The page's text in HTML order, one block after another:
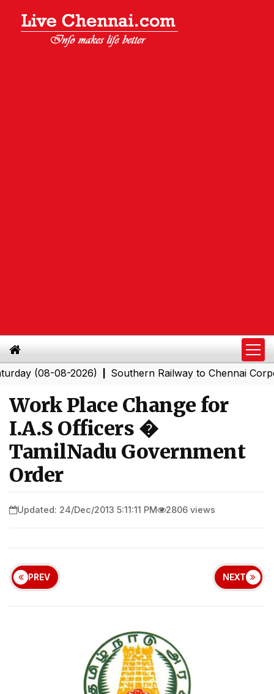
(08-08-2026)|Southern Railway to Chennai
Work Place Change for
I.A.S Officers �
TamilNadu Government
Order
Updated: 24/Dec/2013 5:11:11 PM 2806 views
PREV NEXT